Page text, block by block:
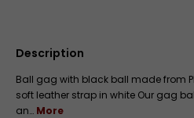
Description
Ball gag with black ball made from
soft leather strap in white Our gag
an… More